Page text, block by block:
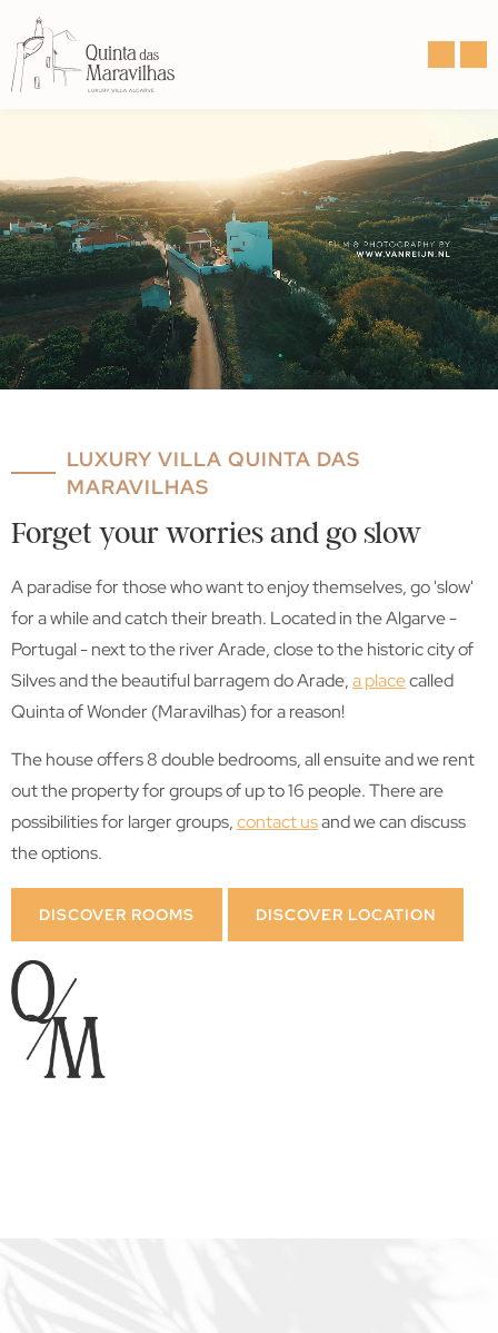
LUXURY VILLA QUINTA DAS
MARAVILHAS
Forget your worries and go slow
A paradise for those who want to enjoy themselves, go 'slow'
for a while and catch their breath. Located in the Algarve -
Portugal - next to the river Arade, close to the historic city of
Silves and the beautiful barragem do Arade,a placecalled
Quinta of Wonder (Maravilhas) for a reason!
The house offers 8 double bedrooms, all ensuite and we rent
out the property for groups of up to 16 people. There are
possibilities for larger groups,contact usand we can discuss
the options.
DISCOVER ROOMS DISCOVER LOCATION